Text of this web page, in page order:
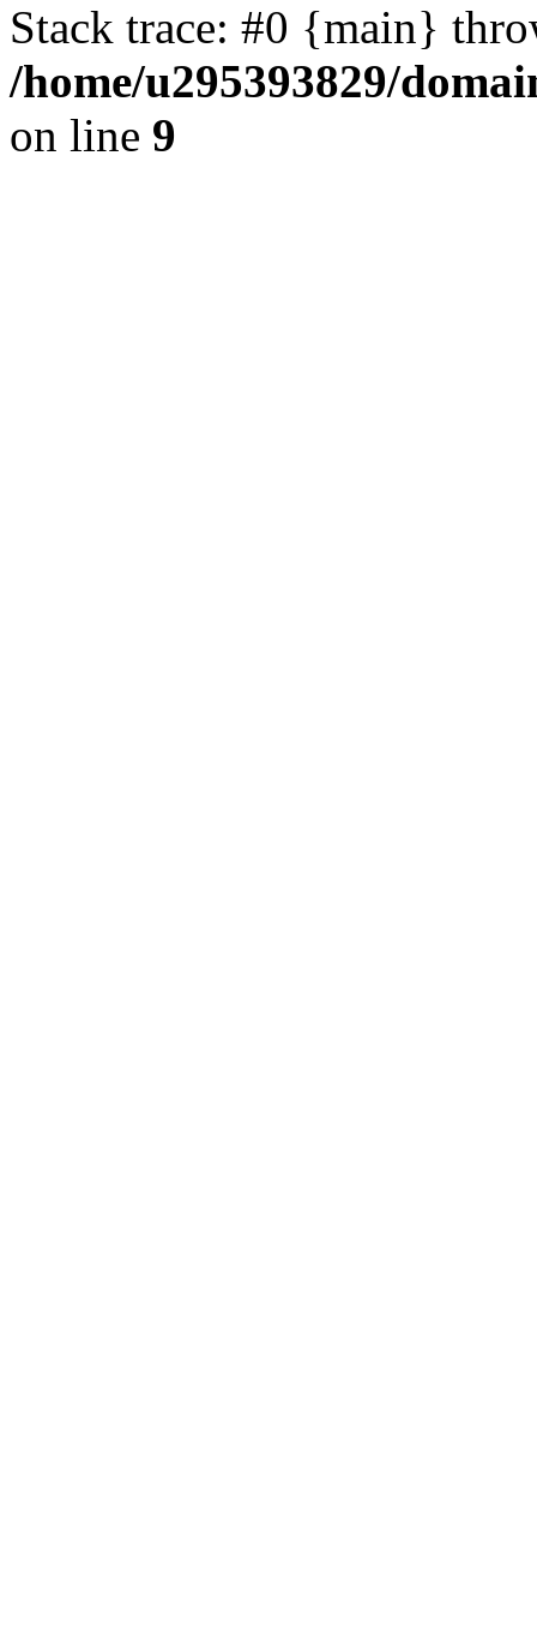
Stack trace: #0 {main}
/home/u295393829/
on line 9